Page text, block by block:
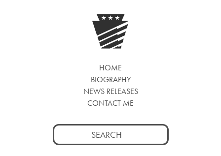
HOME
BIOGRAPHY
NEWS RELEASES
CONTACT ME
Search
for: